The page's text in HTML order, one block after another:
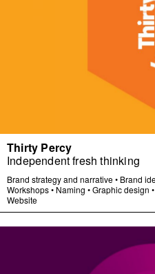
Thirty Percy
Independent fresh thinking
Brand strategy and narrative• Brand
Workshops• Naming •Graphic design •
Website